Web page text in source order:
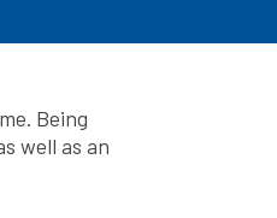
Being
well as an